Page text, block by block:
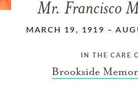
Mr. Francisco
MARCH 19, 1919 –
IN THE CARE
Brookside